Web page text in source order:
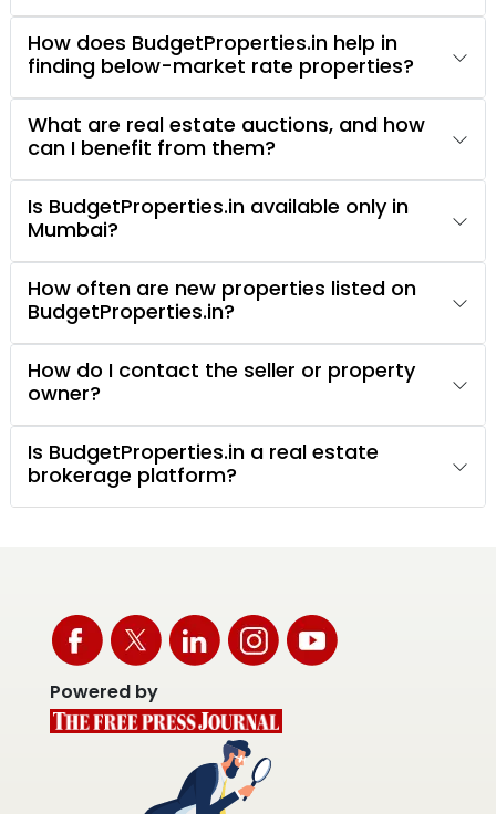
How does BudgetProperties.in help in
finding below-market rate properties?
What are real estate auctions, and how
can I benefit from them?
Is BudgetProperties.in available only in
Mumbai?
How often are new properties listed on
BudgetProperties.in?
How do I contact the seller or property
owner?
Is BudgetProperties.in a real estate
brokerage platform?
Powered by